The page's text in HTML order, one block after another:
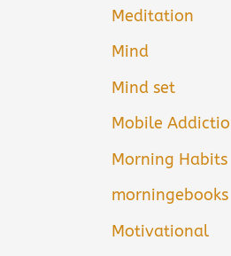
Meditation
Mind
Mind set
Mobile
Morning Habits
morningebooks
Motivational